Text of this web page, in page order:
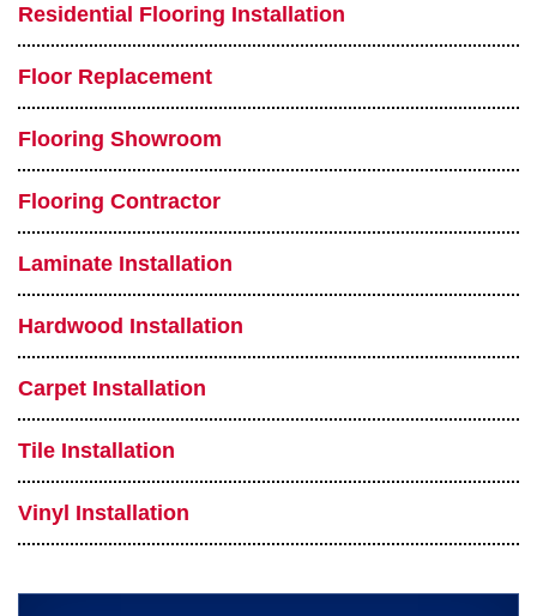
Residential Flooring Installation
Floor Replacement
Flooring Showroom
Flooring Contractor
Laminate Installation
Hardwood Installation
Carpet Installation
Tile Installation
Vinyl Installation